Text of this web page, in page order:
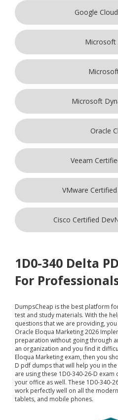
Google
Microsoft
Microsoft
Oracle
Veeam
VMware
Cisco Certified
1D0-340 Delta
For
DumpsCheap is the best platform
test and study materials. With the
questions that we are providing,
Oracle Eloqua Marketing 2026
preparation without going through
an organization and you find it
Eloqua Marketing exam, then you
D pdf dumps that will help you in
are using these 1D0-340-26-D
your office as well. These 1D0-340-
work perfectly well on all the
tablets, and mobile phones.